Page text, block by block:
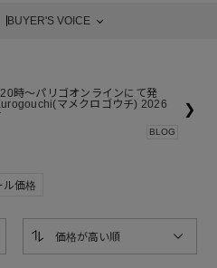
BUYER'S VOICE
20時～パリゴオンラインにて発
マメクロゴウチ) 2026
BLOG
❯
ル価格
価格が高い順